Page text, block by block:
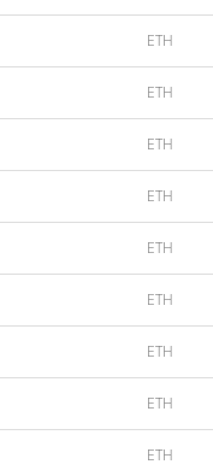
ETH
ETH
ETH
ETH
ETH
ETH
ETH
ETH
ETH